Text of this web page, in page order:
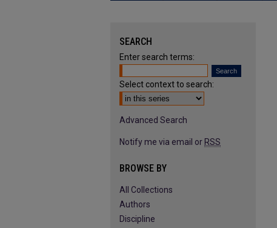
SEARCH
Enter search terms:
Select context to search:
Advanced Search
Notify me via email or RSS
BROWSE BY
All Collections
Authors
Discipline